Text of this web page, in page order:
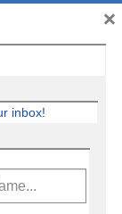
inbox!
×